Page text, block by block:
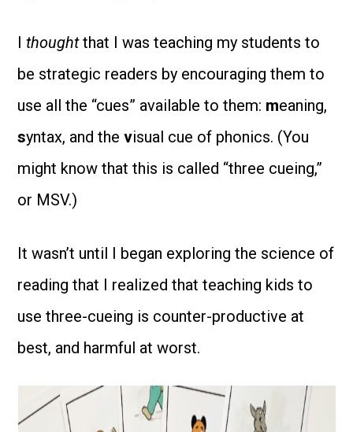
Ithoughtthat I was teaching my students to
be strategic readers by encouraging them to
use all the “cues” available to them: meaning,
syntax, and thevisual cue of phonics. (You
might know that this is called “three cueing,”
or MSV.)
It wasn’t until I began exploring the science of
reading that I realized that teaching kids to
use three-cueing is counter-productive at
best, and harmful at worst.